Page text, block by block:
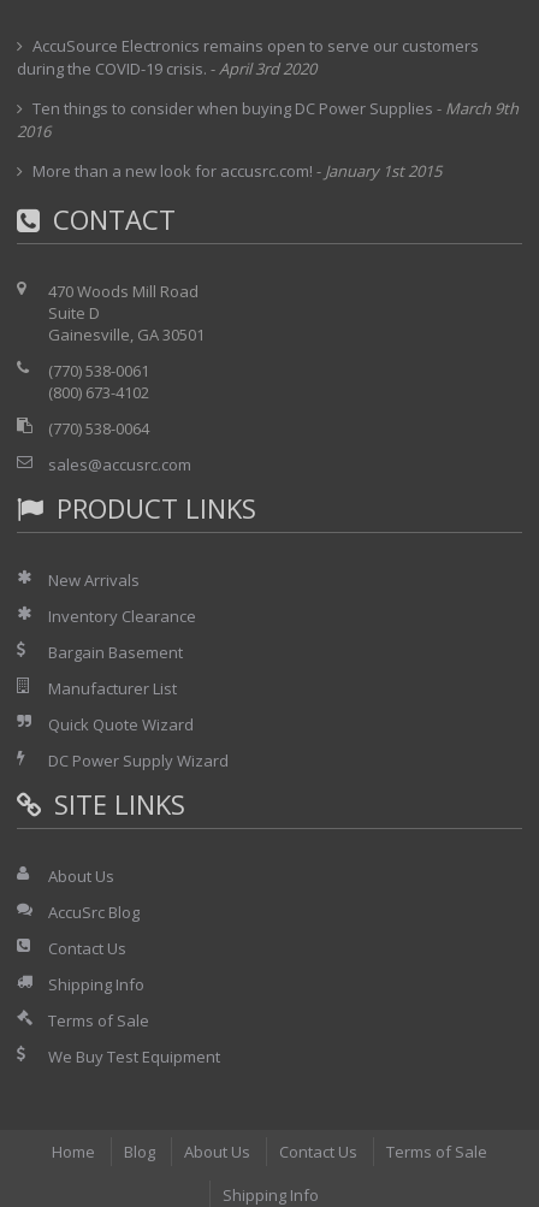
AccuSource Electronics remains open to serve our customers
during the COVID-19 crisis. -April 3rd 2020
Ten things to consider when buying DC Power Supplies - March 9th
2016
More than a new look for accusrc.com! - January 1st 2015
CONTACT
470 Woods Mill Road
Suite D
Gainesville, GA 30501
(770) 538-0061
(800) 673-4102
(770) 538-0064
sales@accusrc.com
PRODUCT LINKS
New Arrivals
Inventory Clearance
Bargain Basement
Manufacturer List
Quick Quote Wizard
DC Power Supply Wizard
SITE LINKS
About Us
AccuSrc Blog
Contact Us
Shipping Info
Terms of Sale
We Buy Test Equipment
Home Blog About Us Contact Us
Terms of Sale
Shipping Info